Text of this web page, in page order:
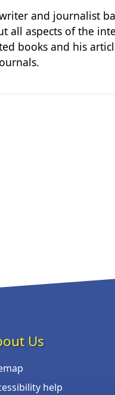
and journalist
all aspects of the
books and his
Us
help